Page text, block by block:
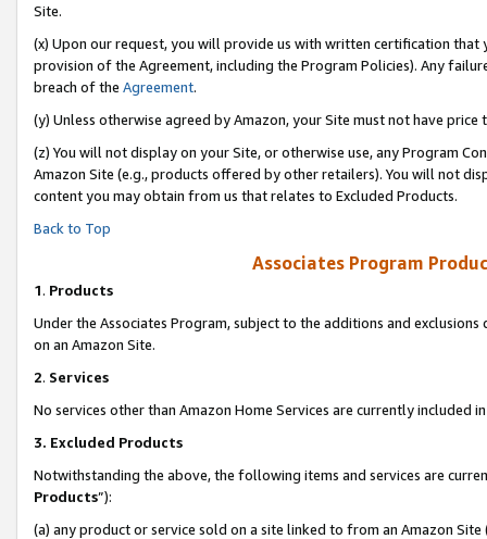
Site.
(x) Upon our request, you will provide us with written certification
provision of the Agreement, including the Program Policies). Any
breach of the Agreement.
(y) Unless otherwise agreed by Amazon, your Site must not have
(z) You will not display on your Site, or otherwise use, any Program
Amazon Site (e.g., products offered by other retailers). You will not
content you may obtain from us that relates to Excluded Products.
Back to Top
Associates Program
1. Products
Under the Associates Program, subject to the additions and
on an Amazon Site.
2. Services
No services other than Amazon Home Services are currently included
3. Excluded Products
Notwithstanding the above, the following items and services are
Products”):
(a) any product or service sold on a site linked to from an Amazon